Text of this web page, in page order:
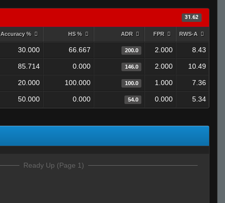
31.62
Accuracy % HS % ADR FPR RWS-A
30.000 66.667 200.0 2.000 8.43
85.714 0.000 146.0 2.000 10.49
20.000 100.000 100.0 1.000 7.36
50.000 0.000 54.0 0.000 5.34
Ready Up (Page 1)